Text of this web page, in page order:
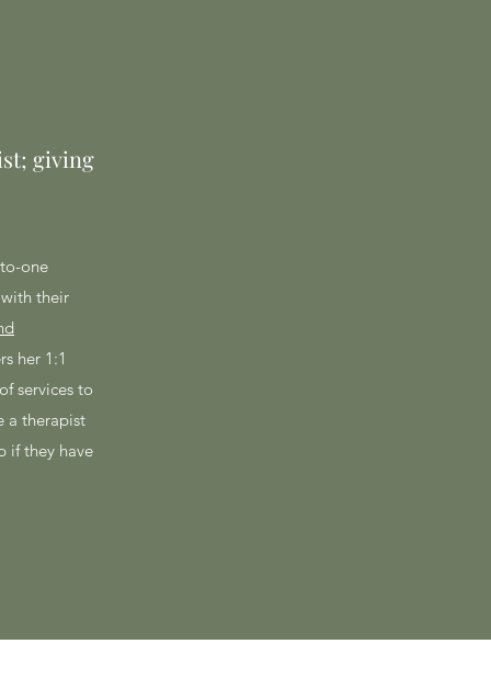
giving
one
their
her 1:1
services to
a therapist
if they have